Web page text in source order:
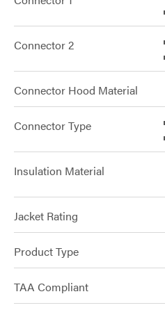
Connector 2
Connector Hood Material
Connector Type
Insulation Material
Jacket Rating
Product Type
TAA Compliant